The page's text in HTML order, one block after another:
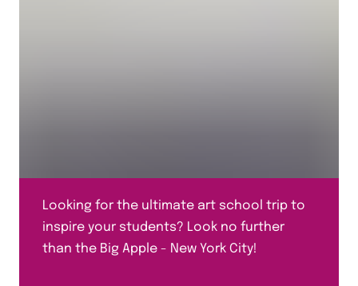
Looking for the ultimate art school trip to
inspire your students? Look no further
than the Big Apple - New York City!